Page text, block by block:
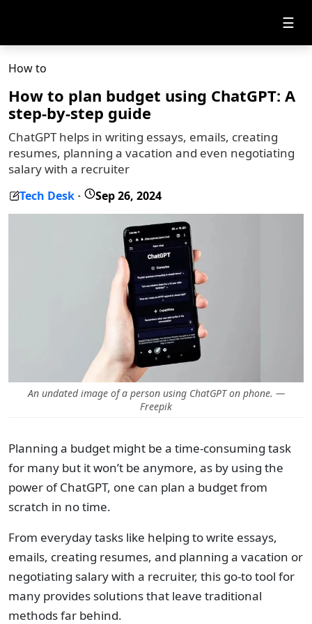
☰
How to
How to plan budget using ChatGPT: A
step-by-step guide
ChatGPT helps in writing essays, emails, creating
resumes, planning a vacation and even negotiating
salary with a recruiter
Tech Desk - Sep 26, 2024
An undated image of a person using ChatGPT on phone. —
Freepik
Planning a budget might be a time-consuming task
for many but it won’t be anymore, as by using the
power of ChatGPT, one can plan a budget from
scratch in no time.
From everyday tasks like helping to write essays,
emails, creating resumes, and planning a vacation or
negotiating salary with a recruiter, this go-to tool for
many provides solutions that leave traditional
methods far behind.